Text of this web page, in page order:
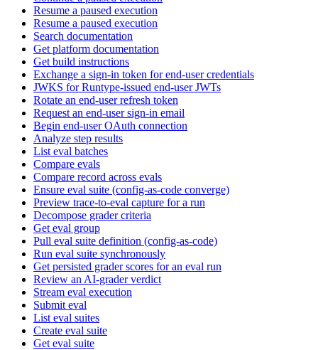
Resume a paused execution
Resume a paused execution
Search documentation
Get platform documentation
Get build instructions
Exchange a sign-in token for end-user credentials
JWKS for Runtype-issued end-user JWTs
Rotate an end-user refresh token
Request an end-user sign-in email
Begin end-user OAuth connection
Analyze step results
List eval batches
Compare evals
Compare record across evals
Ensure eval suite (config-as-code converge)
Preview trace-to-eval capture for a run
Decompose grader criteria
Get eval group
Pull eval suite definition (config-as-code)
Run eval suite synchronously
Get persisted grader scores for an eval run
Review an AI-grader verdict
Stream eval execution
Submit eval
List eval suites
Create eval suite
Get eval suite